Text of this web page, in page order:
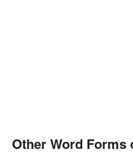
Other Word Forms